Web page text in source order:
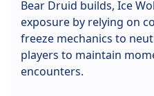
Bear Druid builds, Ice
exposure by relying on
freeze mechanics to
players to maintain
encounters.